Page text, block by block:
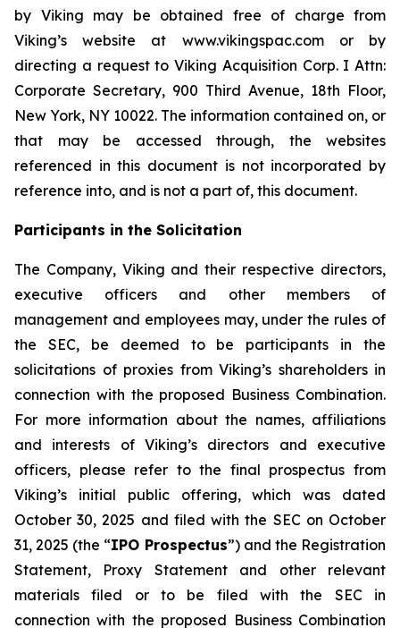
by Viking may be obtained free of charge from
Viking’s website at www.vikingspac.com or by
directing a request to Viking Acquisition Corp. I Attn:
Corporate Secretary, 900 Third Avenue, 18th Floor,
New York, NY 10022. The information contained on, or
that may be accessed through, the websites
referenced in this document is not incorporated by
reference into, and is not a part of, this document.
Participants in the Solicitation
The Company, Viking and their respective directors,
executive officers and other members of
management and employees may, under the rules of
the SEC, be deemed to be participants in the
solicitations of proxies from Viking’s shareholders in
connection with the proposed Business Combination.
For more information about the names, affiliations
and interests of Viking’s directors and executive
officers, please refer to the final prospectus from
Viking’s initial public offering, which was dated
October 30, 2025 and filed with the SEC on October
31, 2025 (the “IPO Prospectus”) and the Registration
Statement, Proxy Statement and other relevant
materials filed or to be filed with the SEC in
connection with the proposed Business Combination